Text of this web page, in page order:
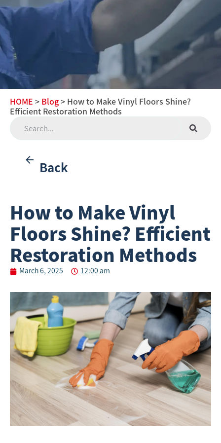
HOME > Blog > How to Make Vinyl Floors Shine?
Efficient Restoration Methods
Back
How to Make Vinyl
Floors Shine? Efficient
Restoration Methods
March 6, 2025 12:00 am